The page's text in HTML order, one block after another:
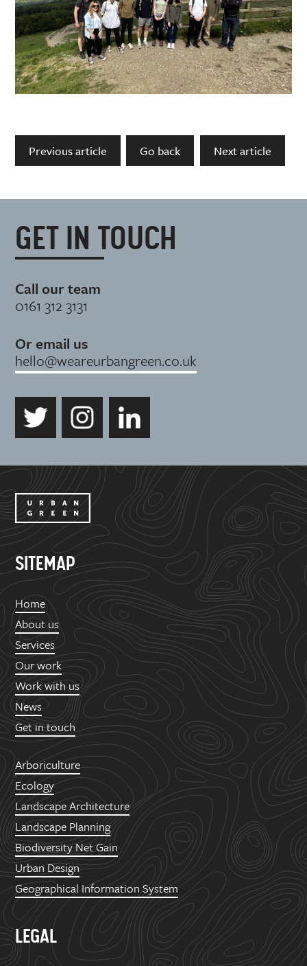
Previous article Go back Next article
GET IN TOUCH
Call our team
0161 312 3131
Or email us
hello@weareurbangreen.co.uk
SITEMAP
Home
About us
Services
Our work
Work with us
News
Get in touch
Arboriculture
Ecology
Landscape Architecture
Landscape Planning
Biodiversity Net Gain
Urban Design
Geographical Information System
LEGAL